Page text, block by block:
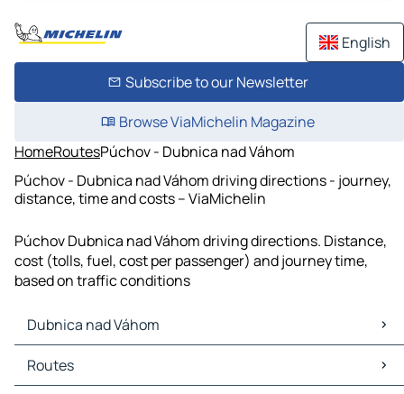
English
Subscribe to our Newsletter
Browse ViaMichelin Magazine
HomeRoutesPúchov - Dubnica nad Váhom
Púchov - Dubnica nad Váhom driving directions - journey,
distance, time and costs – ViaMichelin
Púchov Dubnica nad Váhom driving directions. Distance,
cost (tolls, fuel, cost per passenger) and journey time,
based on traffic conditions
Dubnica nad Váhom
Dubnica nad Váhom Maps
Dubnica nad Váhom Traffic
Routes